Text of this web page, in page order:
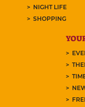
NIGHT LIFE
SHOPPING